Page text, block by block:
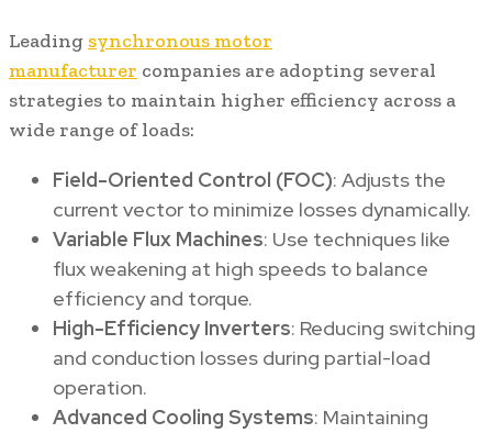
Leading synchronous motor
manufacturer companies are adopting several
strategies to maintain higher efficiency across a
wide range of loads:
Field-Oriented Control (FOC): Adjusts the
current vector to minimize losses dynamically.
Variable Flux Machines: Use techniques like
flux weakening at high speeds to balance
efficiency and torque.
High-Efficiency Inverters: Reducing switching
and conduction losses during partial-load
operation.
Advanced Cooling Systems: Maintaining